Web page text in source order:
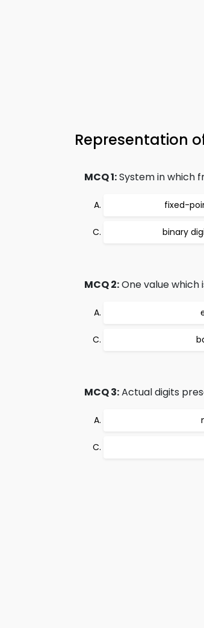
Representation
MCQ 1:System in which
fixed-
binary
MCQ 2:One value
MCQ 3:Actual digits